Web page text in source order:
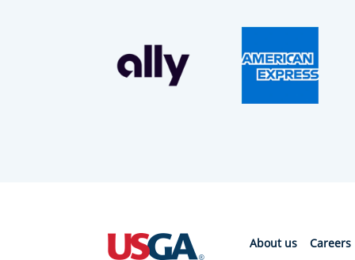
About us Careers